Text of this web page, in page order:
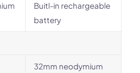
Buitl-in rechargeable
battery
32mm neodymium